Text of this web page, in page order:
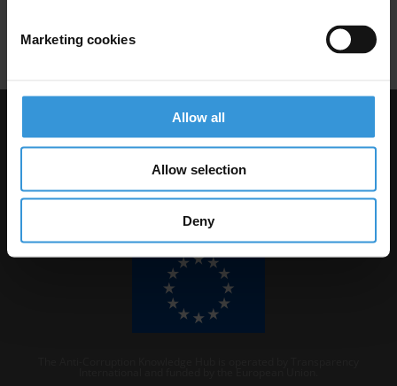
Marketing cookies
Allow all
Allow selection
Deny
Visit Transparency International